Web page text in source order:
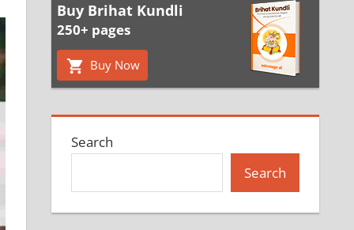
Buy Brihat Kundli
250+ pages
Buy Now
Search
Search